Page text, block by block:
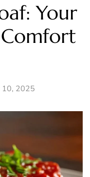
Your
10, 2025